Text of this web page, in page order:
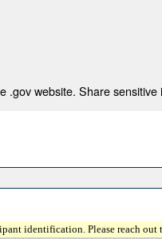
.gov website. Share
identification. Please reach out